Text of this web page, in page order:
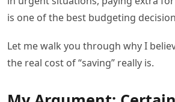
is one of the best budgeting
Let me walk you through why I
the real cost of “saving” really is.